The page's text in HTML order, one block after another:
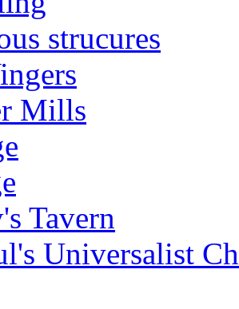
strucures
Mills
Tavern
Universalist